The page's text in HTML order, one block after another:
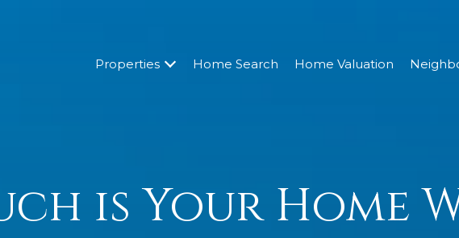
Properties Home Search Home Valuation
is Your Home